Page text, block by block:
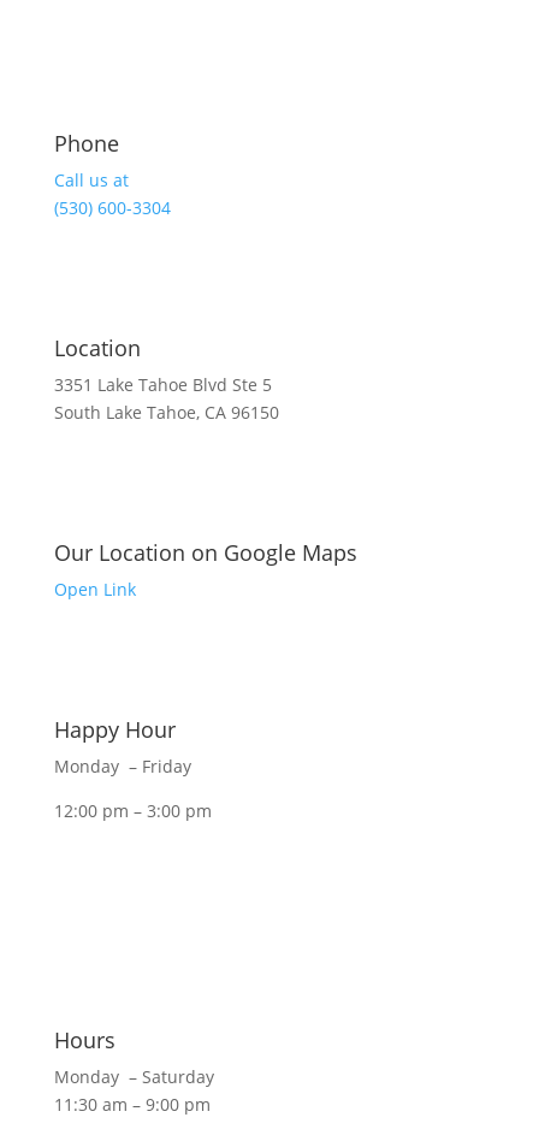
Phone
Call us at
(530) 600-3304
Location
3351 Lake Tahoe Blvd Ste 5
South Lake Tahoe, CA 96150
Our Location on Google Maps
Open Link
Happy Hour
Monday – Friday
12:00 pm – 3:00 pm
Hours
Monday – Saturday
11:30 am – 9:00 pm